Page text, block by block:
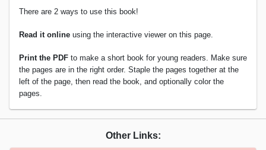
There are 2 ways to use this book!
Read it online using the interactive viewer on this page.
Print the PDF to make a short book for young readers. Make sure
the pages are in the right order. Staple the pages together at the
left of the page, then read the book, and optionally color the
pages.
Other Links: